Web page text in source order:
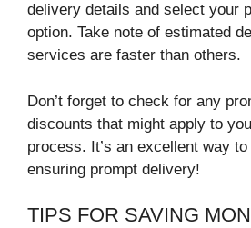
delivery details and select your
option. Take note of estimated
services are faster than others.
Don’t forget to check for any
discounts that might apply to
process. It’s an excellent way
ensuring prompt delivery!
TIPS FOR SAVING